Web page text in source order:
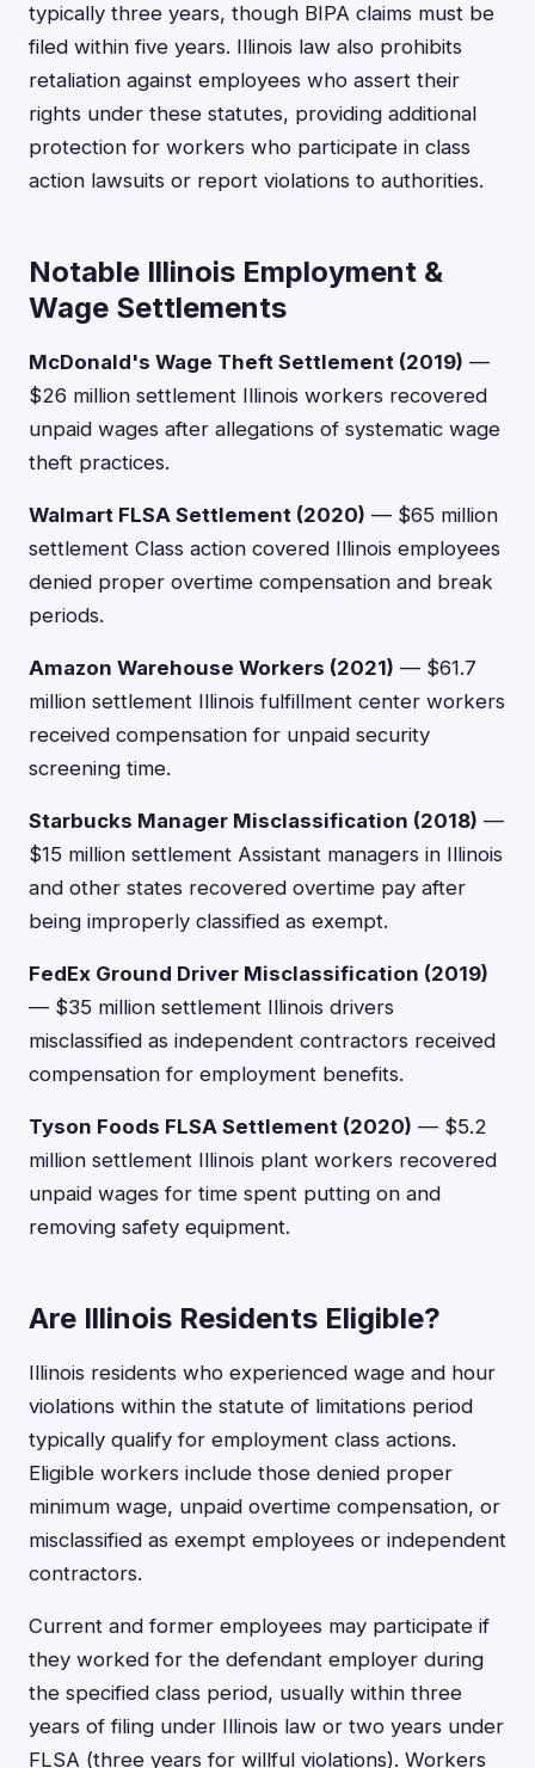
typically three years, though BIPA claims must be
filed within five years. Illinois law also prohibits
retaliation against employees who assert their
rights under these statutes, providing additional
protection for workers who participate in class
action lawsuits or report violations to authorities.
Notable Illinois Employment &
Wage Settlements
McDonald's Wage Theft Settlement (2019) —
$26 million settlement Illinois workers recovered
unpaid wages after allegations of systematic wage
theft practices.
Walmart FLSA Settlement (2020) — $65 million
settlement Class action covered Illinois employees
denied proper overtime compensation and break
periods.
Amazon Warehouse Workers (2021) — $61.7
million settlement Illinois fulfillment center workers
received compensation for unpaid security
screening time.
Starbucks Manager Misclassification (2018) —
$15 million settlement Assistant managers in Illinois
and other states recovered overtime pay after
being improperly classified as exempt.
FedEx Ground Driver Misclassification (2019)
— $35 million settlement Illinois drivers
misclassified as independent contractors received
compensation for employment benefits.
Tyson Foods FLSA Settlement (2020) — $5.2
million settlement Illinois plant workers recovered
unpaid wages for time spent putting on and
removing safety equipment.
Are Illinois Residents Eligible?
Illinois residents who experienced wage and hour
violations within the statute of limitations period
typically qualify for employment class actions.
Eligible workers include those denied proper
minimum wage, unpaid overtime compensation, or
misclassified as exempt employees or independent
contractors.
Current and former employees may participate if
they worked for the defendant employer during
the specified class period, usually within three
years of filing under Illinois law or two years under
FLSA (three years for willful violations). Workers